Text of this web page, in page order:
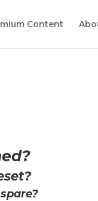
Content